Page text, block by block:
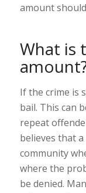
amount
What is
If the crime is
bail. This can
repeat
believes that
community
where the
be denied.